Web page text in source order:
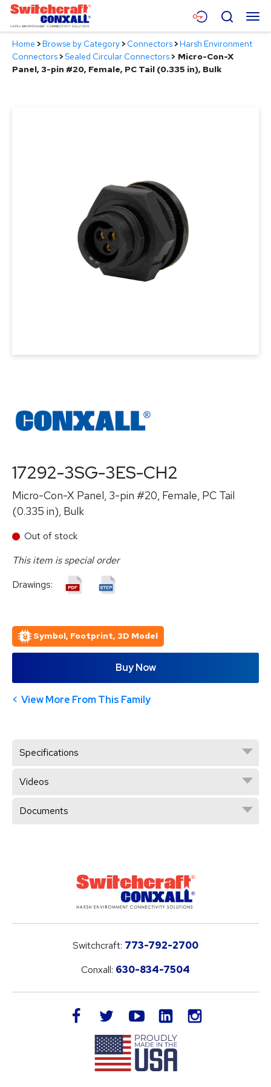
Skip
Main
Content
Menu
Products
Search
Home >Browse by Category>Connectors>Harsh Environment
Connectors>Sealed Circular Connectors> Micro-Con-X
Panel, 3-pin #20, Female, PC Tail (0.335 in), Bulk
17292-3SG-3ES-CH2
Micro-Con-X Panel, 3-pin #20, Female, PC Tail
(0.335 in), Bulk
Out of stock
This item is special order
Drawings:
Symbol, Footprint, 3D Model
Buy Now
View More From This Family
Specifications
Videos
Documents
Switchcraft: 773-792-2700
Conxall: 630-834-7504
facebook twitteryoutube LinkedIn